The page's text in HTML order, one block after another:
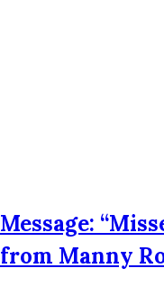
Message:
from Manny